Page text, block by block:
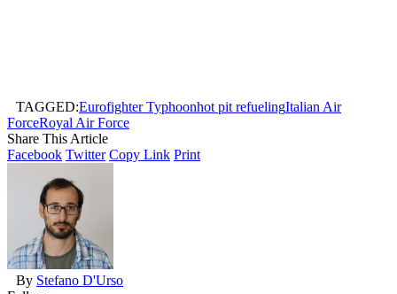
TAGGED:Eurofighter Typhoonhot pit refuelingItalian Air
ForceRoyal Air Force
Share This Article
Facebook Twitter Copy Link Print
By Stefano D'Urso